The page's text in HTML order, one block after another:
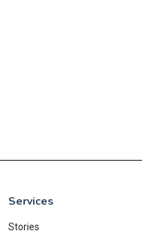
Services
Stories